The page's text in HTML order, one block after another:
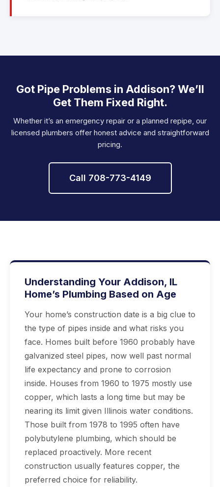
Got Pipe Problems in Addison? We’ll
Get Them Fixed Right.
Whether it’s an emergency repair or a planned repipe, our
licensed plumbers offer honest advice and straightforward
pricing.
Call 708-773-4149
Understanding Your Addison, IL
Home’s Plumbing Based on Age
Your home’s construction date is a big clue to
the type of pipes inside and what risks you
face. Homes built before 1960 probably have
galvanized steel pipes, now well past normal
life expectancy and prone to corrosion
inside. Houses from 1960 to 1975 mostly use
copper, which lasts a long time but may be
nearing its limit given Illinois water conditions.
Those built from 1978 to 1995 often have
polybutylene plumbing, which should be
replaced proactively. More recent
construction usually features copper, the
preferred choice for reliability.